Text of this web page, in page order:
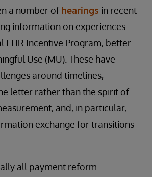
a number of hearings in recent
information on experiences
EHR Incentive Program, better
Use (MU). These have
around timelines,
letter rather than the spirit of
and, in particular,
exchange for transitions
all payment reform